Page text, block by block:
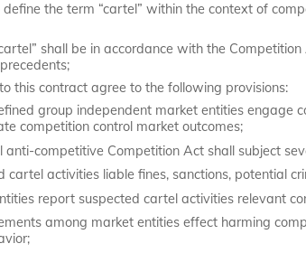
the term “cartel” within the context of
shall be in accordance with the
this contract agree to the following provisions:
group independent market entities engage
competition control market outcomes;
anti-competitive Competition Act shall subject
activities liable fines, sanctions, potential
report suspected cartel activities relevant
among market entities effect harming